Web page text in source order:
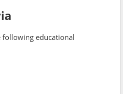
following educational